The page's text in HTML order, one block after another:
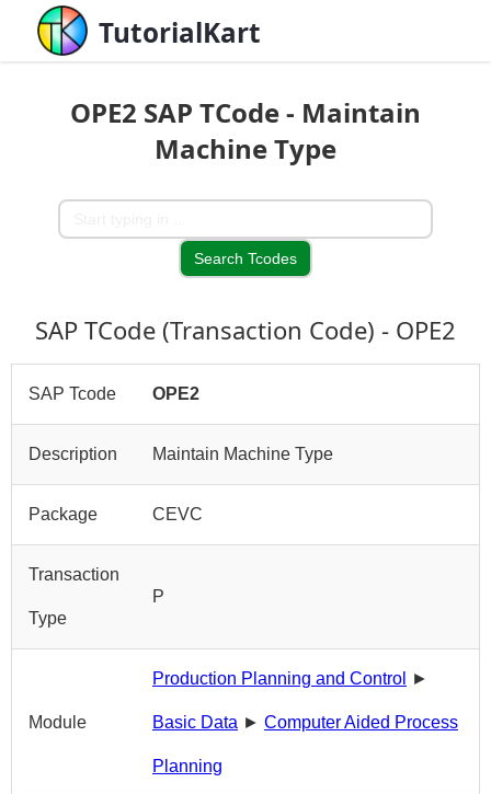
TutorialKart
OPE2 SAP TCode - Maintain
Machine Type
SAP TCode (Transaction Code) - OPE2
SAP Tcode OPE2
Description Maintain Machine Type
Package CEVC
Transaction
Type
P
Module
Production Planning and Control ►
Basic Data ► Computer Aided Process
Planning